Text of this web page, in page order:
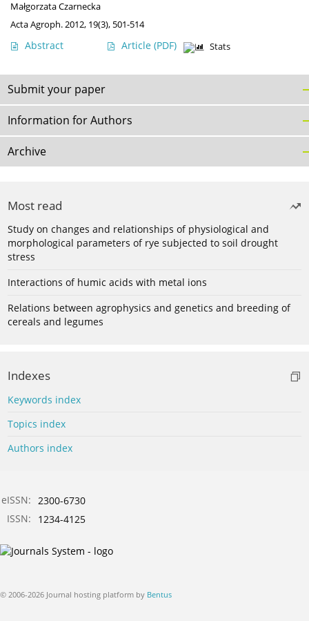
Małgorzata Czarnecka
Acta Agroph. 2012, 19(3), 501-514
Abstract Article (PDF) Stats
Submit your paper
Information for Authors
Archive
Most read
Study on changes and relationships of physiological and
morphological parameters of rye subjected to soil drought
stress
Interactions of humic acids with metal ions
Relations between agrophysics and genetics and breeding of
cereals and legumes
Indexes
Keywords index
Topics index
Authors index
eISSN: 2300-6730
ISSN:
1234-4125
© 2006-2026 Journal hosting platform by Bentus